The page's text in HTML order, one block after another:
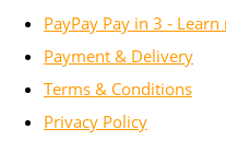
PayPay Pay in 3 -
Payment & Delivery
Terms & Conditions
Privacy Policy